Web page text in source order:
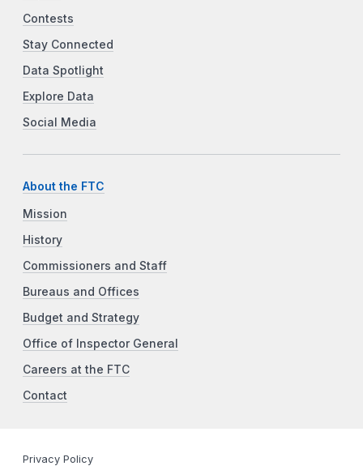
Contests
Stay Connected
Data Spotlight
Explore Data
Social Media
About the FTC
Mission
History
Commissioners and Staff
Bureaus and Offices
Budget and Strategy
Office of Inspector General
Careers at the FTC
Contact
Privacy Policy